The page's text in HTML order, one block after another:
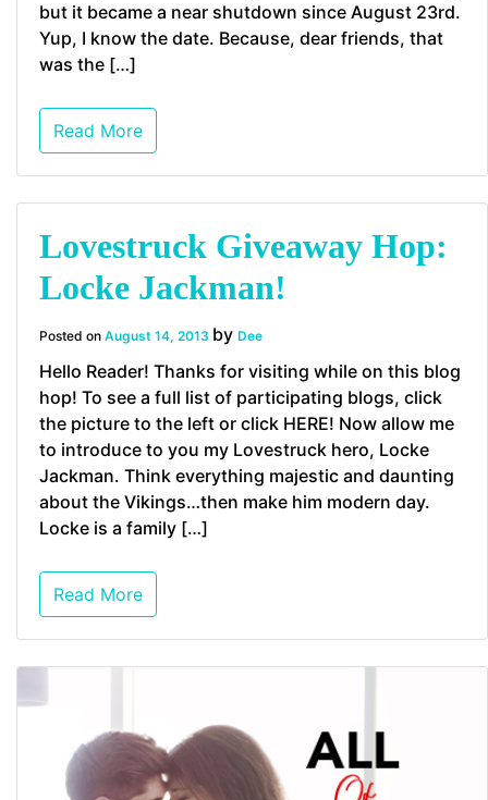
but it became a near shutdown since August 23rd.
Yup, I know the date. Because, dear friends, that
was the […]
Read More
Lovestruck Giveaway Hop:
Locke Jackman!
Posted on August 14, 2013 by Dee
Hello Reader! Thanks for visiting while on this blog
hop! To see a full list of participating blogs, click
the picture to the left or click HERE! Now allow me
to introduce to you my Lovestruck hero, Locke
Jackman. Think everything majestic and daunting
about the Vikings…then make him modern day.
Locke is a family […]
Read More